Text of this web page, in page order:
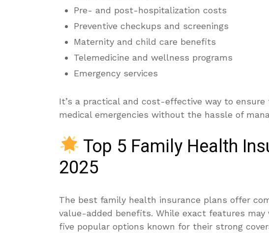
Pre- and post-hospitalization costs
Preventive checkups and screenings
Maternity and child care benefits
Telemedicine and wellness programs
Emergency services
It’s a practical and cost-effective way to
medical emergencies without the hassle of
Top 5 Family Health
2025
The best family health insurance plans offer
value-added benefits. While exact features may
five popular options known for their strong